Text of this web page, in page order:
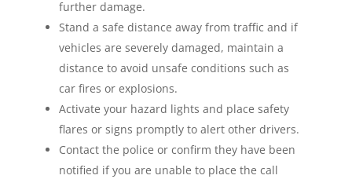
further damage.
Stand a safe distance away from traffic and if
vehicles are severely damaged, maintain a
distance to avoid unsafe conditions such as
car fires or explosions.
Activate your hazard lights and place safety
flares or signs promptly to alert other drivers.
Contact the police or confirm they have been
notified if you are unable to place the call